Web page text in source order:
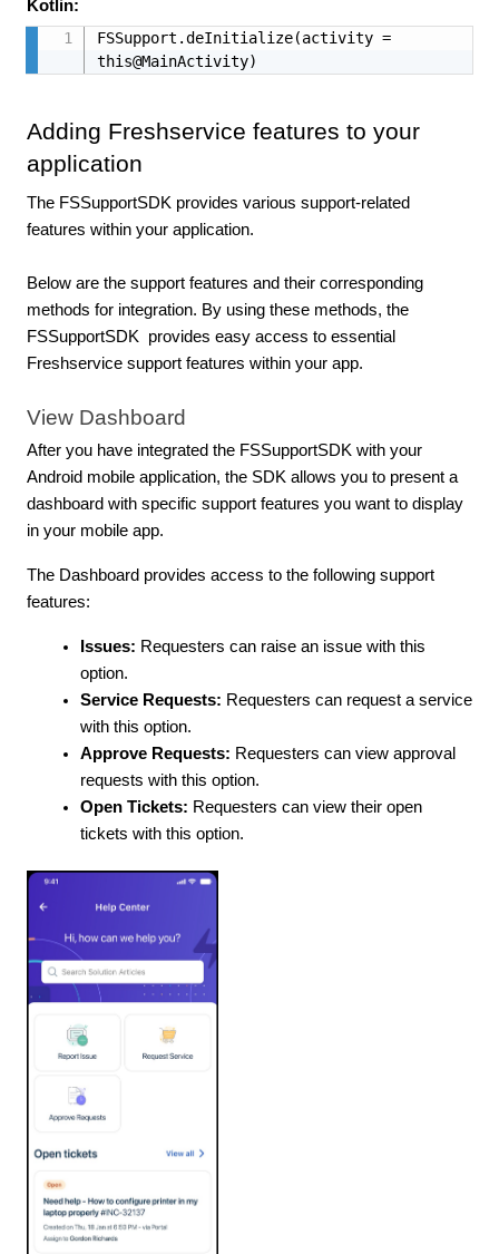
Kotlin:
FSSupport.deInitialize(activity =
this@MainActivity)
Adding Freshservice features to your
application
The FSSupportSDK provides various support-related
features within your application.
Below are the support features and their corresponding
methods for integration. By using these methods, the
FSSupportSDK provides easy access to essential
Freshservice support features within your app.
View Dashboard
After you have integrated the FSSupportSDK with your
Android mobile application, the SDK allows you to present a
dashboard with specific support features you want to display
in your mobile app.
The Dashboard provides access to the following support
features:
Issues: Requesters can raise an issue with this
option.
Service Requests: Requesters can request a service
with this option.
Approve Requests: Requesters can view approval
requests with this option.
Open Tickets: Requesters can view their open
tickets with this option.